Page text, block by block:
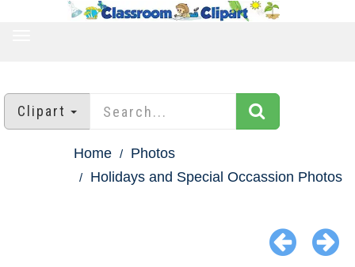
Clipart
Home
Photos
Holidays and Special Occassion Photos